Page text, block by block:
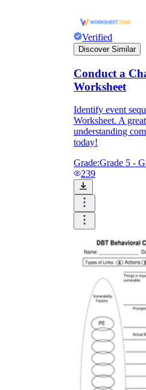
Verified
Discover Similar
Conduct a
Worksheet
Identify event
Worksheet. A
understanding
today!
Grade:Grade 5 -
239